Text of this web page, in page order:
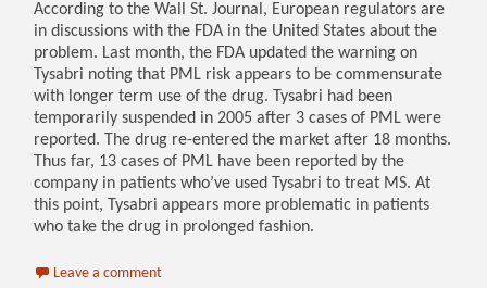
According to the Wall St. Journal, European regulators are
in discussions with the FDA in the United States about the
problem. Last month, the FDA updated the warning on
Tysabri noting that PML risk appears to be commensurate
with longer term use of the drug. Tysabri had been
temporarily suspended in 2005 after 3 cases of PML were
reported. The drug re-entered the market after 18 months.
Thus far, 13 cases of PML have been reported by the
company in patients who’ve used Tysabri to treat MS. At
this point, Tysabri appears more problematic in patients
who take the drug in prolonged fashion.
Leave a comment